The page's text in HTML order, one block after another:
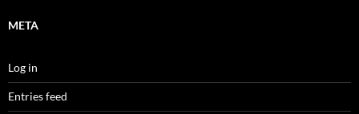
META
Log in
Entries feed